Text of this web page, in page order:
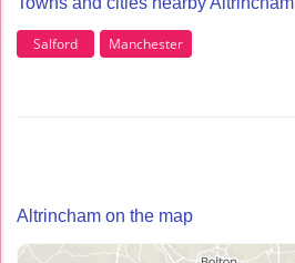
Salford Manchester
Altrincham on the map